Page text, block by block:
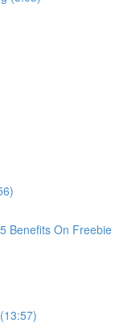
Benefits On Freebie